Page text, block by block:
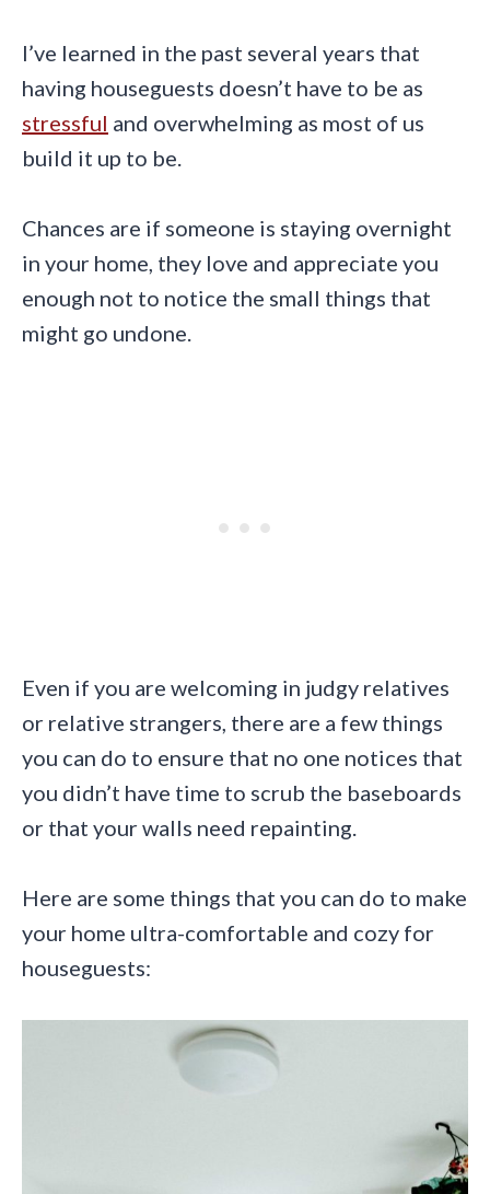
I’ve learned in the past several years that
having houseguests doesn’t have to be as
stressful and overwhelming as most of us
build it up to be.
Chances are if someone is staying overnight
in your home, they love and appreciate you
enough not to notice the small things that
might go undone.
Even if you are welcoming in judgy relatives
or relative strangers, there are a few things
you can do to ensure that no one notices that
you didn’t have time to scrub the baseboards
or that your walls need repainting.
Here are some things that you can do to make
your home ultra-comfortable and cozy for
houseguests: